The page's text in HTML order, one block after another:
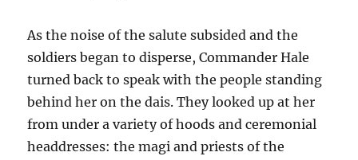
As the noise of the salute subsided and the
soldiers began to disperse, Commander Hale
turned back to speak with the people standing
behind her on the dais. They looked up at her
from under a variety of hoods and ceremonial
headdresses: the magi and priests of the